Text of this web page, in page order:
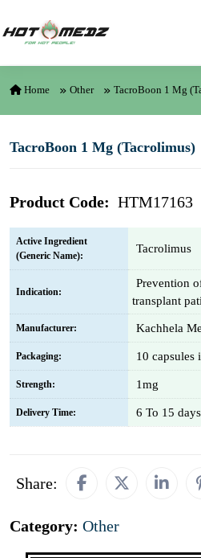
Home Other TacroBoon 1 Mg
TacroBoon 1 Mg (Tacrolimus)
Product Code: HTM17163
Active Ingredient
(Generic Name):
Tacrolimus
Indication:
Prevention
transplant
Manufacturer: Kachhela
Packaging: 10 capsules
Strength: 1mg
Delivery Time: 6 To 15 days
Share:
Category: Other